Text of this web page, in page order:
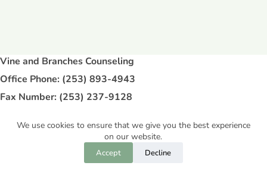
We use cookies to ensure that we give you the best experience
on our website.
Accept Decline
Vine and Branches Counseling
Office Phone: (253) 893-4943
Fax Number: (253) 237-9128